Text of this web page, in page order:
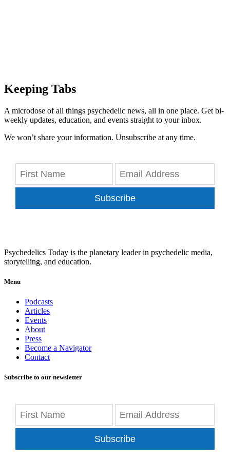
Keeping Tabs
A microdose of all things psychedelic news, all in one place. Get bi-
weekly updates, education, and events straight to your inbox.
We won’t share your information. Unsubscribe at any time.
Subscribe
Psychedelics Today is the planetary leader in psychedelic media,
storytelling, and education.
Menu
Podcasts
Articles
Events
About
Press
Become a Navigator
Contact
Subscribe to our newsletter
Subscribe